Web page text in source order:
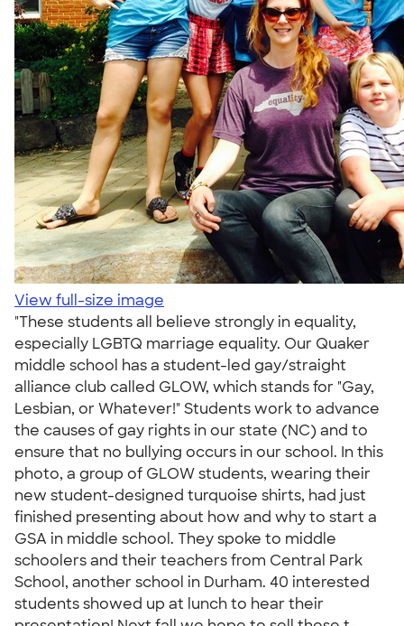
View full-size image
"These students all believe strongly in equality,
especially LGBTQ marriage equality. Our Quaker
middle school has a student-led gay/straight
alliance club called GLOW, which stands for "Gay,
Lesbian, or Whatever!" Students work to advance
the causes of gay rights in our state (NC) and to
ensure that no bullying occurs in our school. In this
photo, a group of GLOW students, wearing their
new student-designed turquoise shirts, had just
finished presenting about how and why to start a
GSA in middle school. They spoke to middle
schoolers and their teachers from Central Park
School, another school in Durham. 40 interested
students showed up at lunch to hear their